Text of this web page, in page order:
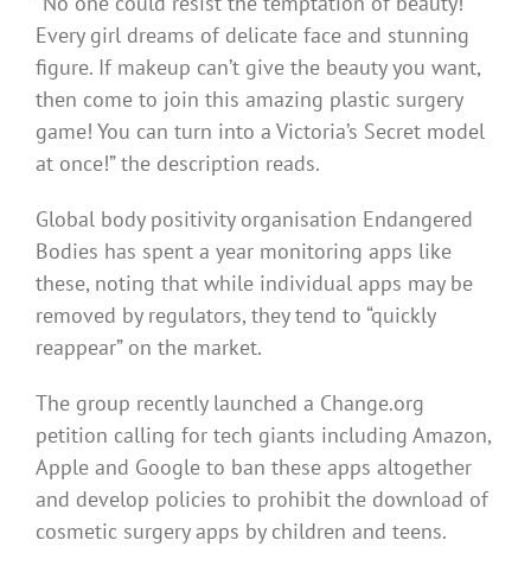
Every girl dreams of delicate face and stunning
figure. If makeup can’t give the beauty you want,
then come to join this amazing plastic surgery
game! You can turn into a Victoria’s Secret model
at once!” the description reads.
Global body positivity organisation Endangered
Bodies has spent a year monitoring apps like
these, noting that while individual apps may be
removed by regulators, they tend to “quickly
reappear” on the market.
The group recently launched a Change.org
petition calling for tech giants including Amazon,
Apple and Google to ban these apps altogether
and develop policies to prohibit the download of
cosmetic surgery apps by children and teens.